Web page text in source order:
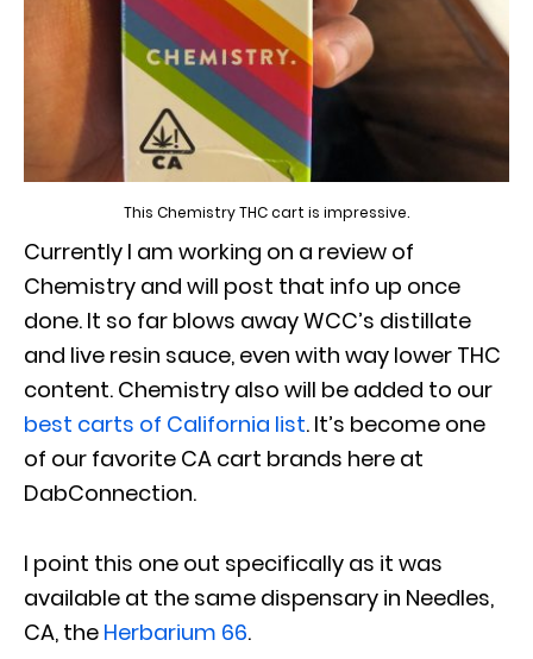
This Chemistry THC cart is impressive.
Currently I am working on a review of
Chemistry and will post that info up once
done. It so far blows away WCC’s distillate
and live resin sauce, even with way lower THC
content. Chemistry also will be added to our
best carts of California list. It’s become one
of our favorite CA cart brands here at
DabConnection.
I point this one out specifically as it was
available at the same dispensary in Needles,
CA, the Herbarium 66.